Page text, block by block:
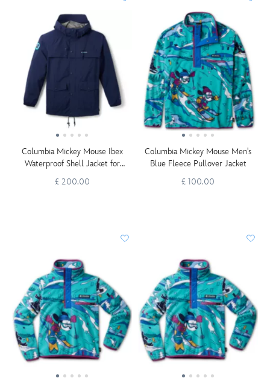
Columbia Mickey Mouse Ibex
Waterproof Shell Jacket for
£ 200.00
Columbia Mickey Mouse Men's
Blue Fleece Pullover Jacket
£ 100.00